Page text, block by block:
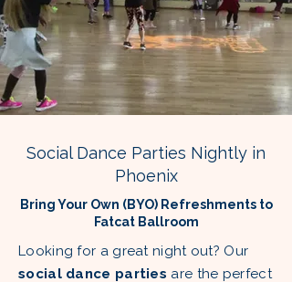
Social Dance Parties Nightly in
Phoenix
Bring Your Own (BYO) Refreshments to
Fatcat Ballroom
Looking for a great night out? Our
social dance parties are the perfect